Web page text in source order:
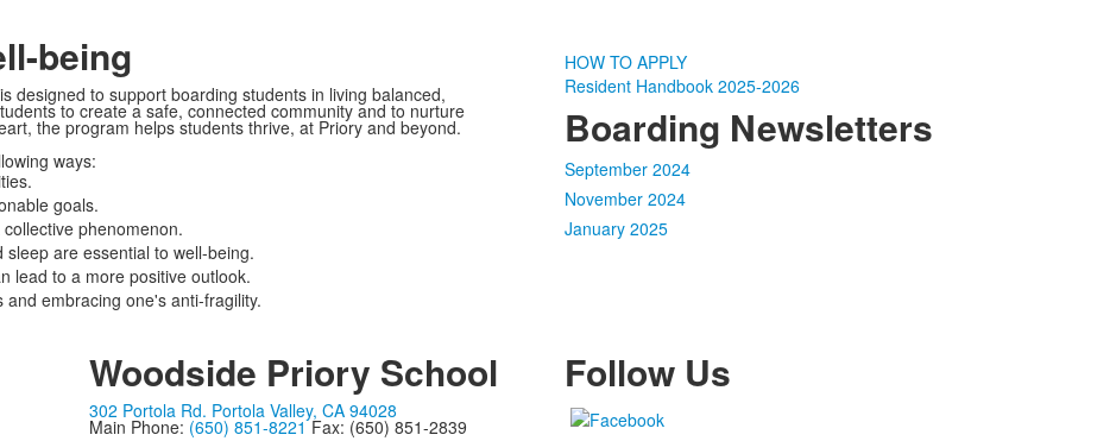
being
designed to support boarding students in living balanced,
to create a safe, connected community and to nurture
the program helps students thrive, at Priory and beyond.
ways:
goals.
phenomenon.
are essential to well-being.
lead to a more positive outlook.
embracing one's anti-fragility.
HOW TO APPLY
Resident Handbook 2025-2026
Boarding Newsletters
September 2024
November 2024
January 2025
Woodside Priory School
302 Portola Rd. Portola Valley, CA 94028
Main Phone: (650) 851-8221Fax: (650) 851-2839
Follow Us